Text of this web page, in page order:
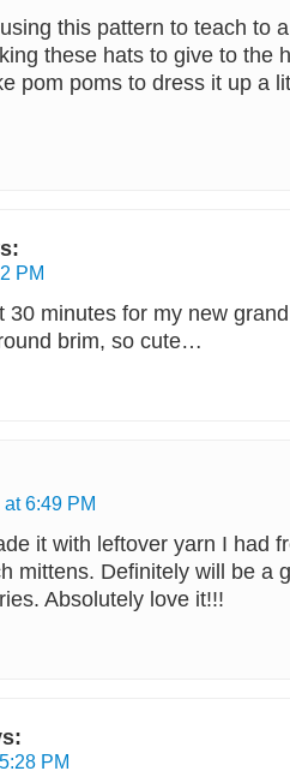
this pattern to teach to
these hats to give to the
pom poms to dress it up a
PM
30 minutes for my new
brim, so cute…
6:49 PM
it with leftover yarn I had
mittens. Definitely will be a
Absolutely love it!!!
PM